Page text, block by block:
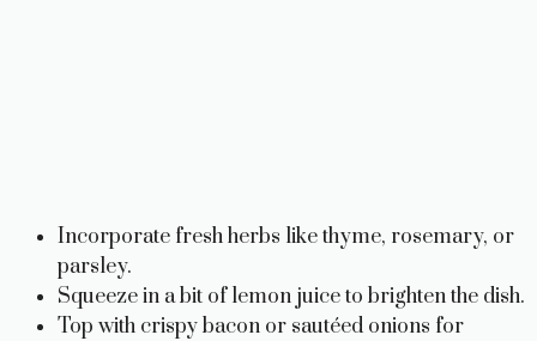
Incorporate fresh herbs like thyme, rosemary, or
parsley.
Squeeze in a bit of lemon juice to brighten the dish.
Top with crispy bacon or sautéed onions for